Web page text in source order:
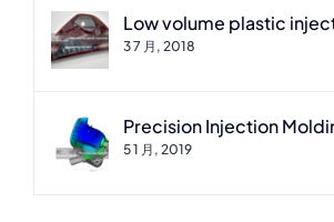
Low volume plastic
3 7 月, 2018
Precision Injection
5 1 月, 2019